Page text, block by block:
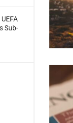
Sub-